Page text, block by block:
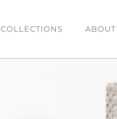
COLLECTIONS
BEDROOM
Bedsides
ABOUT